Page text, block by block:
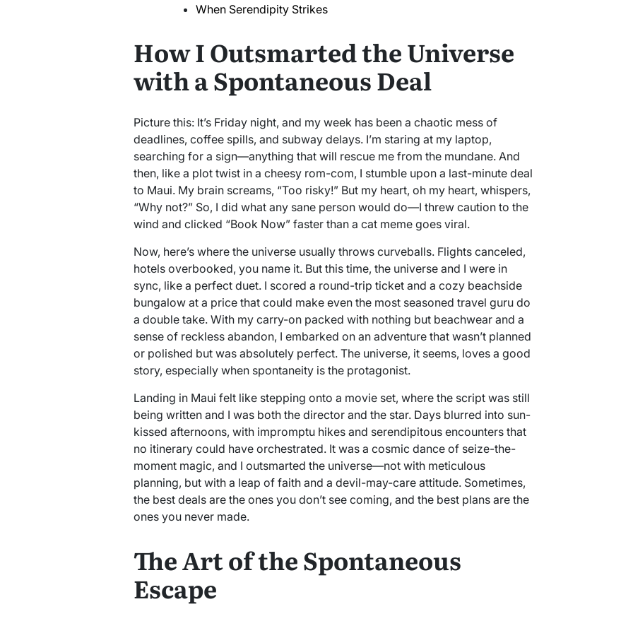
When Serendipity Strikes
How I Outsmarted the Universe
with a Spontaneous Deal
Picture this: It’s Friday night, and my week has been a chaotic mess of
deadlines, coffee spills, and subway delays. I’m staring at my laptop,
searching for a sign—anything that will rescue me from the mundane. And
then, like a plot twist in a cheesy rom-com, I stumble upon a last-minute deal
to Maui. My brain screams, “Too risky!” But my heart, oh my heart, whispers,
“Why not?” So, I did what any sane person would do—I threw caution to the
wind and clicked “Book Now” faster than a cat meme goes viral.
Now, here’s where the universe usually throws curveballs. Flights canceled,
hotels overbooked, you name it. But this time, the universe and I were in
sync, like a perfect duet. I scored a round-trip ticket and a cozy beachside
bungalow at a price that could make even the most seasoned travel guru do
a double take. With my carry-on packed with nothing but beachwear and a
sense of reckless abandon, I embarked on an adventure that wasn’t planned
or polished but was absolutely perfect. The universe, it seems, loves a good
story, especially when spontaneity is the protagonist.
Landing in Maui felt like stepping onto a movie set, where the script was still
being written and I was both the director and the star. Days blurred into sun-
kissed afternoons, with impromptu hikes and serendipitous encounters that
no itinerary could have orchestrated. It was a cosmic dance of seize-the-
moment magic, and I outsmarted the universe—not with meticulous
planning, but with a leap of faith and a devil-may-care attitude. Sometimes,
the best deals are the ones you don’t see coming, and the best plans are the
ones you never made.
The Art of the Spontaneous
Escape